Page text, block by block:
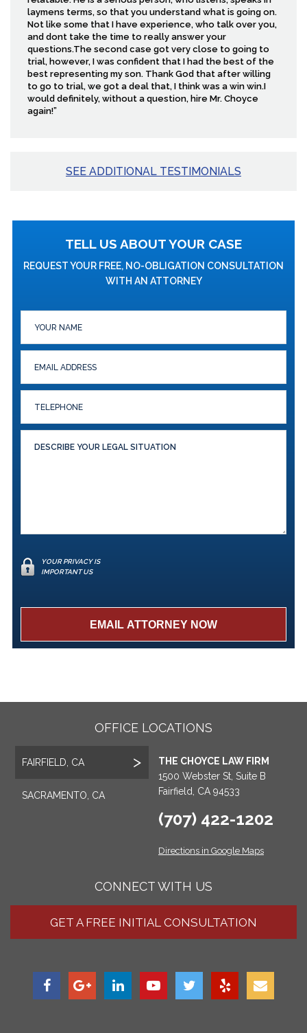
laymens terms, so that you understand what is going on.
Not like some that I have experience, who talk over you,
and dont take the time to really answer your
questions.The second case got very close to going to
trial, however, I was confident that I had the best of the
best representing my son. Thank God that after willing
to go to trial, we got a deal that, I think was a win win.I
would definitely, without a question, hire Mr. Choyce
again!”
SEE ADDITIONAL TESTIMONIALS
TELL US ABOUT YOUR CASE
REQUEST YOUR FREE, NO-OBLIGATION CONSULTATION
WITH AN ATTORNEY
YOUR PRIVACY IS
IMPORTANT US
OFFICE LOCATIONS
FAIRFIELD, CA
SACRAMENTO, CA
THE CHOYCE LAW FIRM
1500 Webster St, Suite B
Fairfield, CA 94533
(707) 422-1202
Directions in Google Maps
CONNECT WITH US
GET A FREE INITIAL CONSULTATION